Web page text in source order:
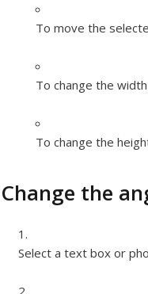
To move the
To change the
To change the
Change the
Select a text box or